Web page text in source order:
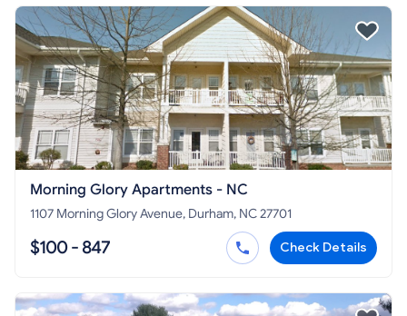
Morning Glory Apartments - NC
1107 Morning Glory Avenue, Durham, NC 27701
$100 - 847 Check Details